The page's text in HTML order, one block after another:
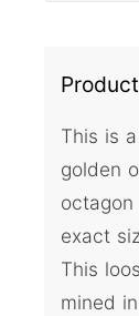
This is
golden
exact
This
mined